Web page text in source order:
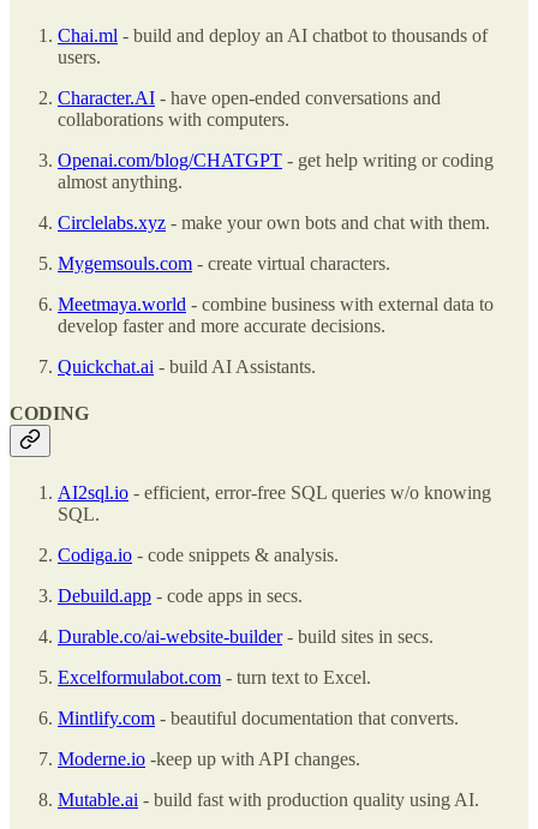
Chai.ml - build and deploy an AI chatbot to thousands of
users.
Character.AI - have open-ended conversations and
collaborations with computers.
Openai.com/blog/CHATGPT - get help writing or coding
almost anything.
Circlelabs.xyz - make your own bots and chat with them.
Mygemsouls.com - create virtual characters.
Meetmaya.world - combine business with external data to
develop faster and more accurate decisions.
Quickchat.ai - build AI Assistants.
CODING
AI2sql.io - efficient, error-free SQL queries w/o knowing
SQL.
Codiga.io - code snippets & analysis.
Debuild.app - code apps in secs.
Durable.co/ai-website-builder- build sites in secs.
Excelformulabot.com - turn text to Excel.
Mintlify.com - beautiful documentation that converts.
Moderne.io -keep up with API changes.
Mutable.ai - build fast with production quality using AI.